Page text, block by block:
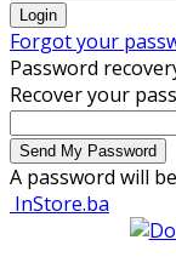
Forgot your
Password
Recover your
A password will
InStore.ba